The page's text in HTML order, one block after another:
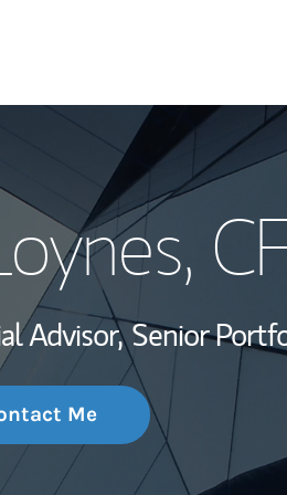
My Story and
Wealth
Investment
Thought
,
Advisor, Senior
Me